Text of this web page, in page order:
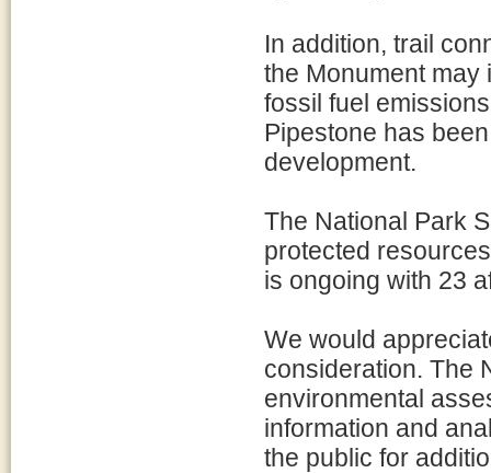
In addition, trail
the Monument
fossil fuel
Pipestone has
development.
The National Park
protected
is ongoing with 23
We would
consideration. The
environmental
information and
the public for